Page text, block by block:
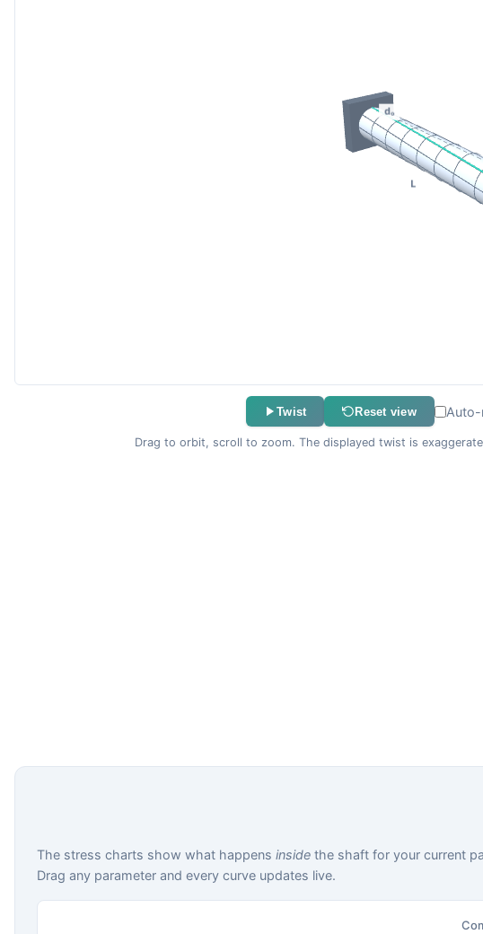
Twist Reset view
Drag to orbit, scroll to zoom. The displayed twist is
The stress charts show what happens inside the shaft for your current
Drag any parameter and every curve updates live.